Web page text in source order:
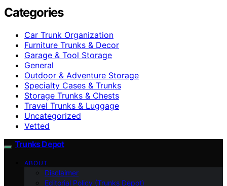
Categories
Car Trunk Organization
Furniture Trunks & Decor
Garage & Tool Storage
General
Outdoor & Adventure Storage
Specialty Cases & Trunks
Storage Trunks & Chests
Travel Trunks & Luggage
Uncategorized
Vetted
Trunks Depot
ABOUT
Disclaimer
Editorial Policy (Trunks Depot)